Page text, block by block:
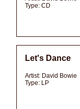
Type: CD
Let's Dance
Artist: David Bowie
Type: LP